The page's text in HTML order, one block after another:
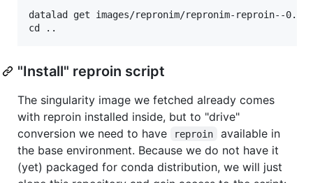
datalad get images/repronim/repronim-reproin--
"Install" reproin script
The singularity image we fetched already comes
with reproin installed inside, but to "drive"
conversion we need to have
reproin
available in
the base environment. Because we do not have it
(yet) packaged for conda distribution, we will just